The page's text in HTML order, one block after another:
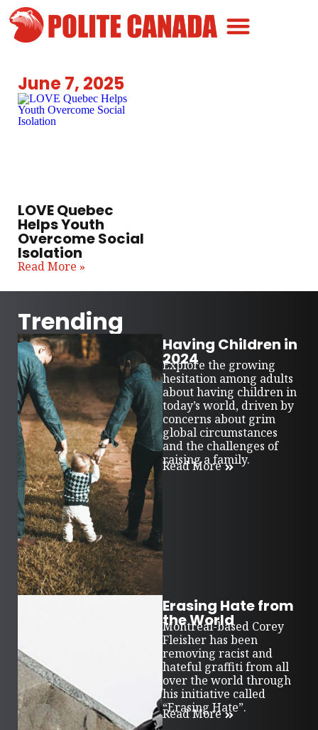
June 7, 2025
LOVE Quebec
Helps Youth
Overcome Social
Isolation
Read More »
Trending
Having Children in
2024
Explore the growing
hesitation among adults
about having children in
today’s world, driven by
concerns about grim
global circumstances
and the challenges of
raising a family.
Read More
Erasing Hate from
the World
Montreal-based Corey
Fleisher has been
removing racist and
hateful graffiti from all
over the world through
his initiative called
“Erasing Hate”.
Read More